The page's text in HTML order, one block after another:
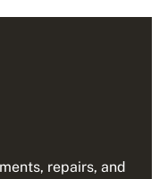
repairs, and